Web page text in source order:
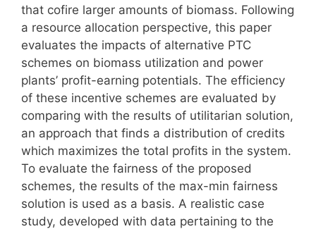
that cofire larger amounts of biomass. Following
a resource allocation perspective, this paper
evaluates the impacts of alternative PTC
schemes on biomass utilization and power
plants’ profit-earning potentials. The efficiency
of these incentive schemes are evaluated by
comparing with the results of utilitarian solution,
an approach that finds a distribution of credits
which maximizes the total profits in the system.
To evaluate the fairness of the proposed
schemes, the results of the max-min fairness
solution is used as a basis. A realistic case
study, developed with data pertaining to the